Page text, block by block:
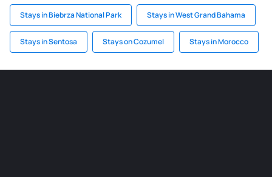
Stays in Biebrza National Park Stays in West Grand Bahama
Stays in Sentosa Stays on Cozumel Stays in Morocco